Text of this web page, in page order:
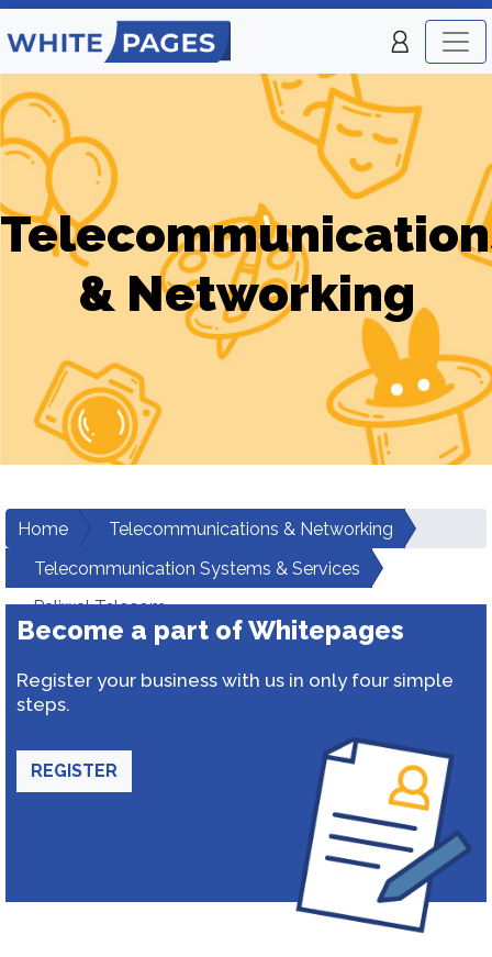
& Networking
Home
Telecommunications & Networking
Telecommunication Systems & Services
Paliwal Telecom
Become a part of Whitepages
Register your business with us in only four simple
steps.
REGISTER